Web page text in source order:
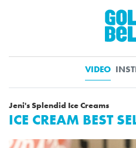
VIDEO
Jeni's Splendid Ice Creams
ICE CREAM BEST